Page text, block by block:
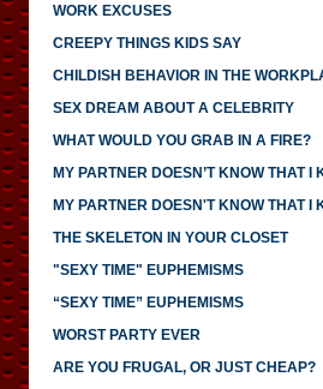
WORK EXCUSES
CREEPY THINGS KIDS SAY
CHILDISH BEHAVIOR IN THE
SEX DREAM ABOUT A CELEBRITY
WHAT WOULD YOU GRAB IN A FIRE?
MY PARTNER DOESN’T KNOW THAT I
MY PARTNER DOESN'T KNOW THAT I
THE SKELETON IN YOUR CLOSET
"SEXY TIME" EUPHEMISMS
“SEXY TIME” EUPHEMISMS
WORST PARTY EVER
ARE YOU FRUGAL, OR JUST CHEAP?